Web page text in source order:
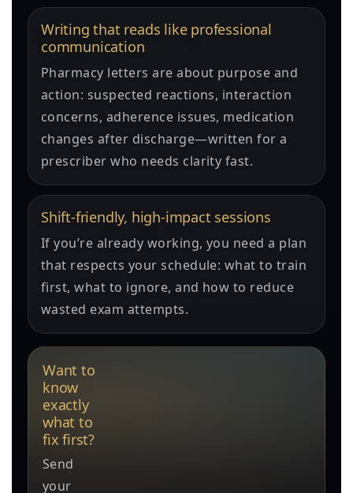
Writing that reads like professional
communication
Pharmacy letters are about purpose and
action: suspected reactions, interaction
concerns, adherence issues, medication
changes after discharge—written for a
prescriber who needs clarity fast.
Shift-friendly, high-impact sessions
If you’re already working, you need a plan
that respects your schedule: what to train
first, what to ignore, and how to reduce
wasted exam attempts.
Want to
know
exactly
what to
fix first?
Send
your